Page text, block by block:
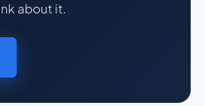
about it.